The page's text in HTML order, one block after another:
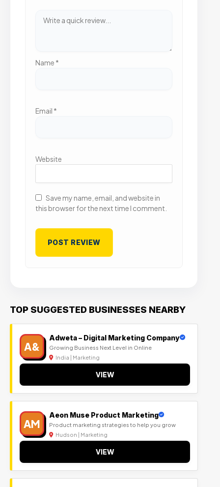
Name *
Email *
Website
Save my name, email, and website in
this browser for the next time I comment.
TOP SUGGESTED BUSINESSES NEARBY
A&
Adweta – Digital Marketing Company
Growing Business Next Level in Online
India | Marketing
VIEW
AM
Aeon Muse Product Marketing
Product marketing strategies to help you grow
Hudson | Marketing
VIEW